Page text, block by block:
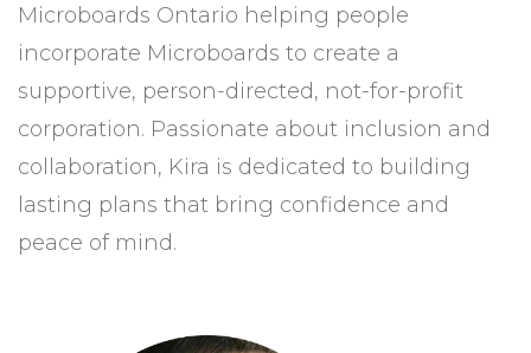
Microboards Ontario helping people
incorporate Microboards to create a
supportive, person-directed, not-for-profit
corporation. Passionate about inclusion and
collaboration, Kira is dedicated to building
lasting plans that bring confidence and
peace of mind.